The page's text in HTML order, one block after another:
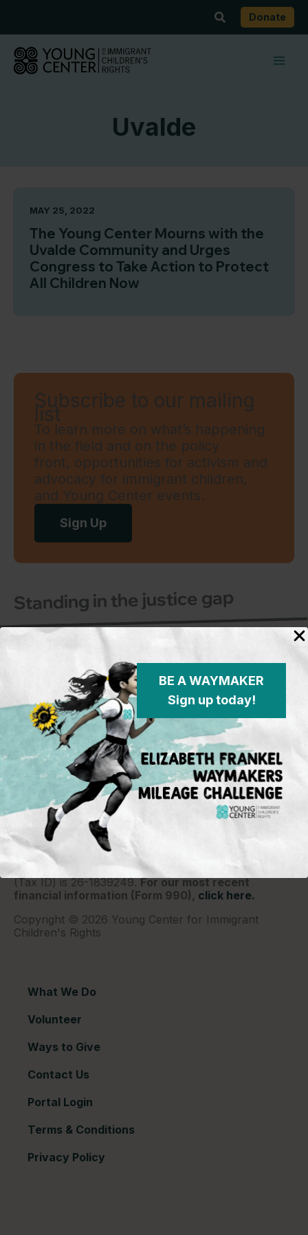
BE A WAYMAKER
Sign up today!
content
SearchDonate
Uvalde
MAY 25, 2022
The Young Center Mourns with the
Uvalde Community and Urges
Congress to Take Action to Protect
All Children Now
Subscribe to our mailing
list
To learn more on what’s happening
in the field and on the policy
front, opportunities for activism and
advocacy for immigrant children,
and Young Center events.
Sign Up
Standing in the justice gap
Young Center for Immigrant Children's Rights
P.O. Box 2417
Chicago, IL 60690
773-360-8920
Young Center for Immigrant Children's Rights is a
501(c)(3) organization and contributions are tax
deductible to the extent permitted by law. Our EIN
(Tax ID) is 26-1839249.For our most recent
financial information (Form 990), click here.
Copyright © 2026 Young Center for Immigrant
Children's Rights
What We Do
Volunteer
Ways to Give
Contact Us
Portal Login
Terms & Conditions
Privacy Policy